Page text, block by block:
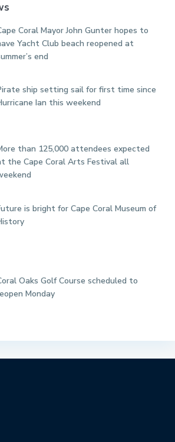
Coral Mayor John Gunter hopes to
Yacht Club beach reopened at
end
ship setting sail for first time since
Ian this weekend
than 125,000 attendees expected
the Cape Coral Arts Festival all
is bright for Cape Coral Museum of
Oaks Golf Course scheduled to
Monday